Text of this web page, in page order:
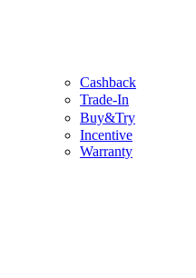
Cashback
Trade-In
Buy&Try
Incentive
Warranty